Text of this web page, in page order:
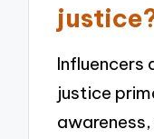
Influencers
justice